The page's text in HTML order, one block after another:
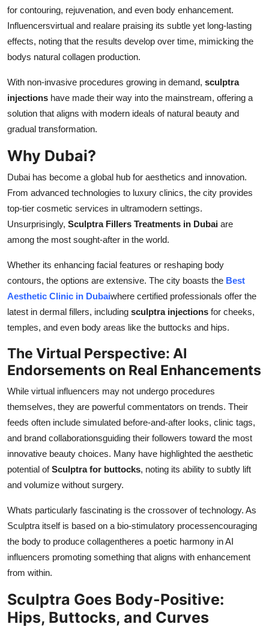
for contouring, rejuvenation, and even body enhancement.
Influencersvirtual and realare praising its subtle yet long-lasting
effects, noting that the results develop over time, mimicking the
bodys natural collagen production.
With non-invasive procedures growing in demand, sculptra
injections have made their way into the mainstream, offering a
solution that aligns with modern ideals of natural beauty and
gradual transformation.
Why Dubai?
Dubai has become a global hub for aesthetics and innovation.
From advanced technologies to luxury clinics, the city provides
top-tier cosmetic services in ultramodern settings.
Unsurprisingly, Sculptra Fillers Treatments in Dubai are
among the most sought-after in the world.
Whether its enhancing facial features or reshaping body
contours, the options are extensive. The city boasts the Best
Aesthetic Clinic in Dubaiwhere certified professionals offer the
latest in dermal fillers, including sculptra injections for cheeks,
temples, and even body areas like the buttocks and hips.
The Virtual Perspective: AI
Endorsements on Real Enhancements
While virtual influencers may not undergo procedures
themselves, they are powerful commentators on trends. Their
feeds often include simulated before-and-after looks, clinic tags,
and brand collaborationsguiding their followers toward the most
innovative beauty choices. Many have highlighted the aesthetic
potential ofSculptra for buttocks, noting its ability to subtly lift
and volumize without surgery.
Whats particularly fascinating is the crossover of technology. As
Sculptra itself is based on a bio-stimulatory processencouraging
the body to produce collagentheres a poetic harmony in AI
influencers promoting something that aligns with enhancement
from within.
Sculptra Goes Body-Positive:
Hips, Buttocks, and Curves